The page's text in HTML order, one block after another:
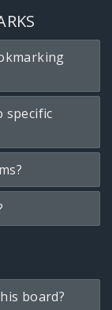
specific
board?